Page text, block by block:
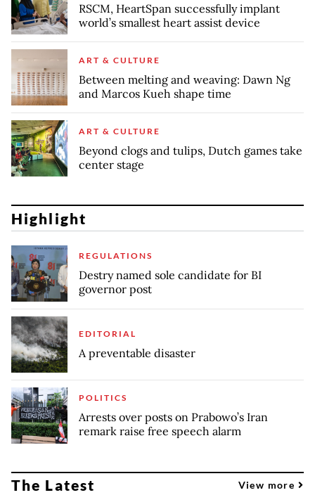
RSCM, HeartSpan successfully implant
world’s smallest heart assist device
ART & CULTURE
Between melting and weaving: Dawn Ng
and Marcos Kueh shape time
ART & CULTURE
Beyond clogs and tulips, Dutch games take
center stage
Highlight
REGULATIONS
Destry named sole candidate for BI
governor post
EDITORIAL
A preventable disaster
POLITICS
Arrests over posts on Prabowo’s Iran
remark raise free speech alarm
The Latest View more